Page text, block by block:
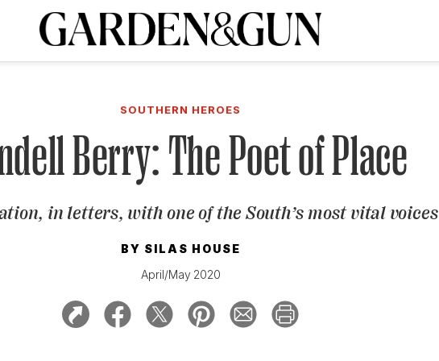
today and
SOUTHERN HEROES
Berry: The Poet of Place
in letters, with one of the South’s most vital voices
BY SILAS HOUSE
April/May 2020
A Special Introductory Offer